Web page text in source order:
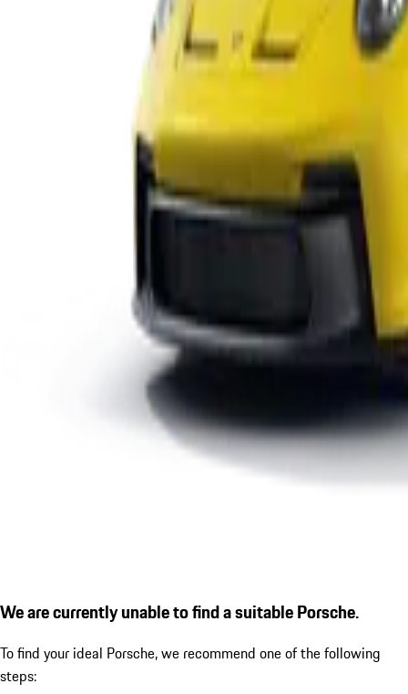
We are currently unable to find a suitable Porsche.
To find your ideal Porsche, we recommend one of the following
steps: